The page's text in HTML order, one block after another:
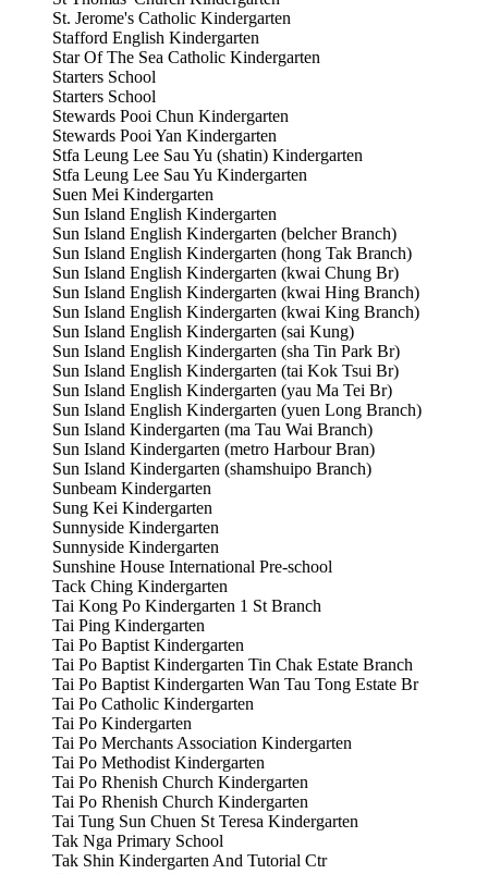
St. Jerome's Catholic Kindergarten
Stafford English Kindergarten
Star Of The Sea Catholic Kindergarten
Starters School
Starters School
Stewards Pooi Chun Kindergarten
Stewards Pooi Yan Kindergarten
Stfa Leung Lee Sau Yu (shatin) Kindergarten
Stfa Leung Lee Sau Yu Kindergarten
Suen Mei Kindergarten
Sun Island English Kindergarten
Sun Island English Kindergarten (belcher Branch)
Sun Island English Kindergarten (hong Tak Branch)
Sun Island English Kindergarten (kwai Chung Br)
Sun Island English Kindergarten (kwai Hing Branch)
Sun Island English Kindergarten (kwai King Branch)
Sun Island English Kindergarten (sai Kung)
Sun Island English Kindergarten (sha Tin Park Br)
Sun Island English Kindergarten (tai Kok Tsui Br)
Sun Island English Kindergarten (yau Ma Tei Br)
Sun Island English Kindergarten (yuen Long Branch)
Sun Island Kindergarten (ma Tau Wai Branch)
Sun Island Kindergarten (metro Harbour Bran)
Sun Island Kindergarten (shamshuipo Branch)
Sunbeam Kindergarten
Sung Kei Kindergarten
Sunnyside Kindergarten
Sunnyside Kindergarten
Sunshine House International Pre-school
Tack Ching Kindergarten
Tai Kong Po Kindergarten 1 St Branch
Tai Ping Kindergarten
Tai Po Baptist Kindergarten
Tai Po Baptist Kindergarten Tin Chak Estate Branch
Tai Po Baptist Kindergarten Wan Tau Tong Estate Br
Tai Po Catholic Kindergarten
Tai Po Kindergarten
Tai Po Merchants Association Kindergarten
Tai Po Methodist Kindergarten
Tai Po Rhenish Church Kindergarten
Tai Po Rhenish Church Kindergarten
Tai Tung Sun Chuen St Teresa Kindergarten
Tak Nga Primary School
Tak Shin Kindergarten And Tutorial Ctr